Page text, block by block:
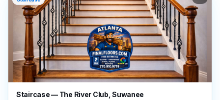
Staircase — The River Club, Suwanee